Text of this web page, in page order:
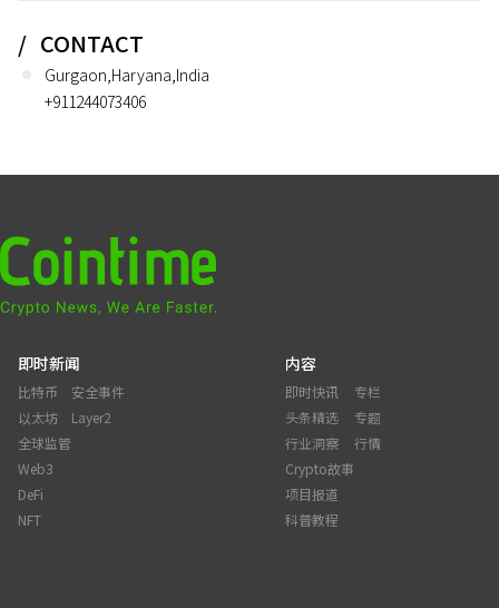
CONTACT
Gurgaon,Haryana,India
+911244073406
即时新闻
比特币
以太坊
全球监管
Web3
DeFi
NFT
安全事件
Layer2
内容
即时快讯
头条精选
行业洞察
Crypto故事
项目报道
科普教程
专栏
专题
行情